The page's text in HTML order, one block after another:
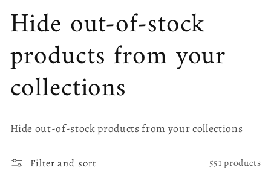
C
o
l
l
e
Hide out-of-stock
products from your
collections
Hide out-of-stock products from your collections
Filter and sort 551 products